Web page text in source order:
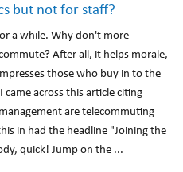
but not for staff?
a while. Why don't more
After all, it helps morale,
those who buy in to the
across this article citing
are telecommuting
in had the headline "Joining the
quick! Jump on the ...